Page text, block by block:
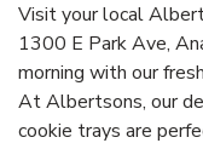
Visit your local
1300 E Park Ave,
morning with our
At Albertsons, our
cookie trays are